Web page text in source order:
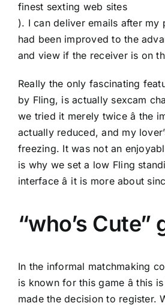
finest sexting web sites
). I can deliver emails after my
had been improved to the
and view if the receiver is on
Really the only fascinating
by Fling, is actually sexcam
we tried it merely twice â the
actually reduced, and my
freezing. It was not an
is why we set a low Fling
interface â it is more about
“who’s Cute”
In the informal matchmaking
is known for this game â this
made the decision to register.